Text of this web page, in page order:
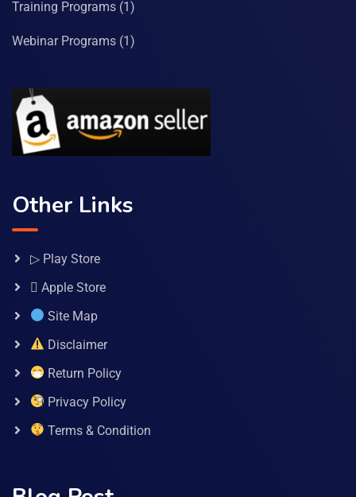
Training Programs (1)
Webinar Programs (1)
Other Links
▷ Play Store
 Apple Store
Site Map
Disclaimer
Return Policy
Privacy Policy
Terms & Condition